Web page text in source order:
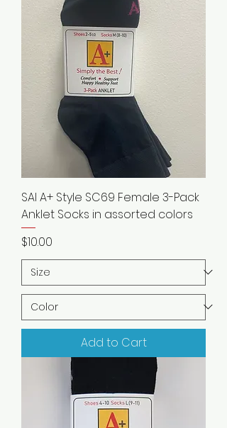
SAI A+ Style SC69 Female 3-Pack
Anklet Socks in assorted colors
Price
$10.00
Add to Cart